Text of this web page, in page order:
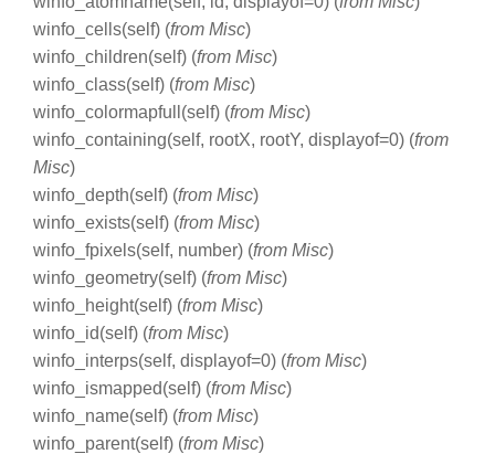
winfo_cells(self) (from Misc)
winfo_children(self) (from Misc)
winfo_class(self) (from Misc)
winfo_colormapfull(self) (from Misc)
winfo_containing(self, rootX, rootY, displayof=0) (from
Misc)
winfo_depth(self) (from Misc)
winfo_exists(self) (from Misc)
winfo_fpixels(self, number) (from Misc)
winfo_geometry(self) (from Misc)
winfo_height(self) (from Misc)
winfo_id(self) (from Misc)
winfo_interps(self, displayof=0) (from Misc)
winfo_ismapped(self) (from Misc)
winfo_name(self) (from Misc)
winfo_parent(self) (from Misc)